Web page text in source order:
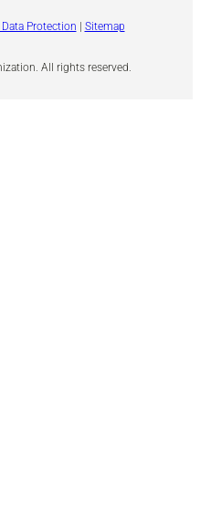
All rights reserved.
Protection Sitemap